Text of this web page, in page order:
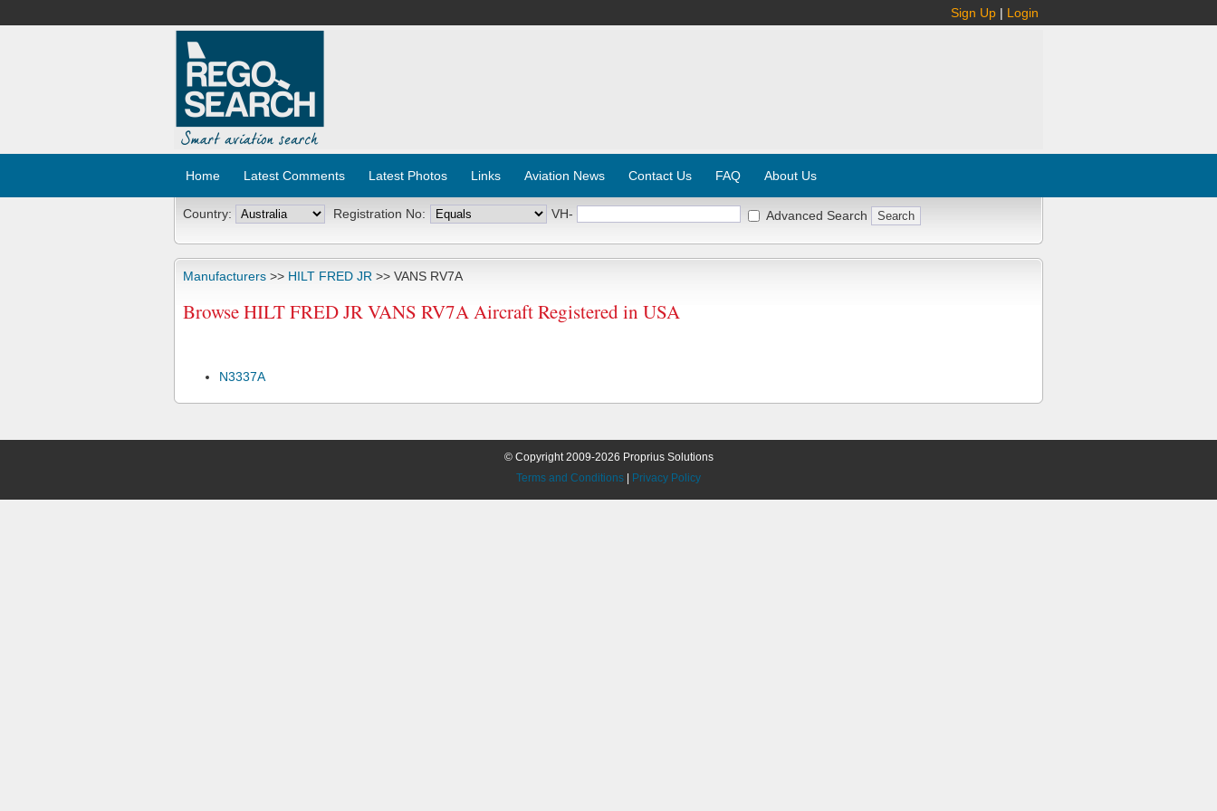
Sign Up | Login
Home Latest Comments Latest Photos Links Aviation News Contact Us FAQ About Us
Country: Registration No: VH- Advanced Search
Manufacturers >> HILT FRED JR >> VANS RV7A
Browse HILT FRED JR VANS RV7A Aircraft Registered in USA
N3337A
© Copyright 2009-2026 Proprius Solutions
Terms and Conditions
Privacy Policy